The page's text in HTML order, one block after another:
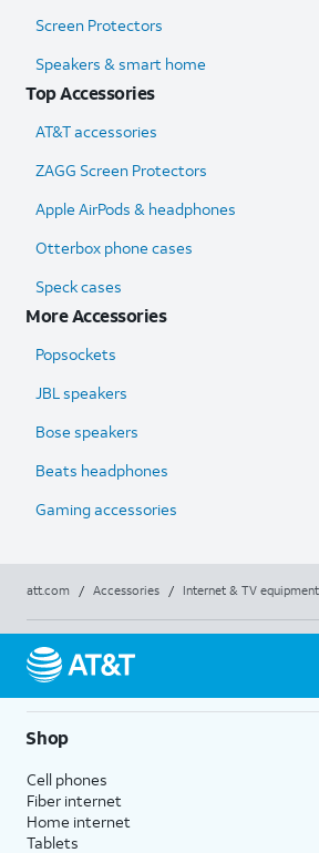
Screen Protectors
Speakers & smart home
Top Accessories
AT&T accessories
ZAGG Screen Protectors
Apple AirPods & headphones
Otterbox phone cases
Speck cases
More Accessories
Popsockets
JBL speakers
Bose speakers
Beats headphones
Gaming accessories
att.com / Accessories / Internet & TV equipment
Shop
Cell phones
Fiber internet
Home internet
Tablets